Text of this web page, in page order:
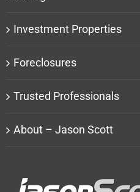
Investment Properties
Foreclosures
Trusted Professionals
About – Jason Scott